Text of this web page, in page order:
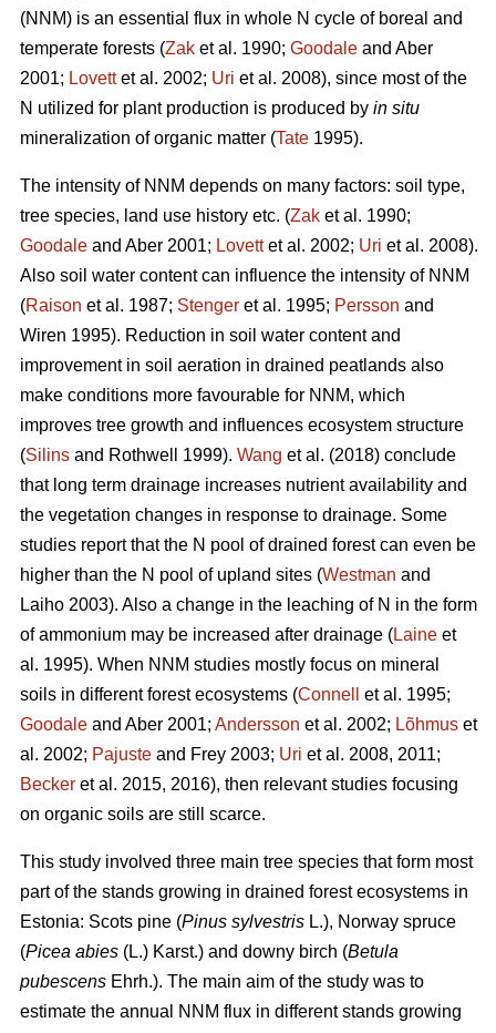
(NNM) is an essential flux in whole N cycle of boreal and
temperate forests (Zak et al. 1990; Goodale and Aber
2001; Lovettet al. 2002; Uri et al. 2008), since most of the
N utilized for plant production is produced by in situ
mineralization of organic matter (Tate 1995).
The intensity of NNM depends on many factors: soil type,
tree species, land use history etc. (Zak et al. 1990;
Goodale and Aber 2001; Lovettet al. 2002; Uri et al. 2008).
Also soil water content can influence the intensity of NNM
(Raison et al. 1987; Stenger et al. 1995; Persson and
Wiren 1995). Reduction in soil water content and
improvement in soil aeration in drained peatlands also
make conditions more favourable for NNM, which
improves tree growth and influences ecosystem structure
(Silins and Rothwell 1999). Wang et al. (2018) conclude
that long term drainage increases nutrient availability and
the vegetation changes in response to drainage. Some
studies report that the N pool of drained forest can even be
higher than the N pool of upland sites (Westman and
Laiho 2003). Also a change in the leaching of N in the form
of ammonium may be increased after drainage (Laine et
al. 1995). When NNM studies mostly focus on mineral
soils in different forest ecosystems (Connell
et al. 1995;
Goodale and Aber 2001; Andersson et al. 2002; Lõhmus et
al. 2002; Pajuste and Frey 2003; Uri et al. 2008, 2011;
Becker et al. 2015, 2016), then relevant studies focusing
on organic soils are still scarce.
This study involved three main tree species that form most
part of the stands growing in drained forest ecosystems in
Estonia: Scots pine (Pinus sylvestris L.), Norway spruce
(Picea abies (L.) Karst.) and downy birch (Betula
pubescens Ehrh.). The main aim of the study was to
estimate the annual NNM flux in different stands growing